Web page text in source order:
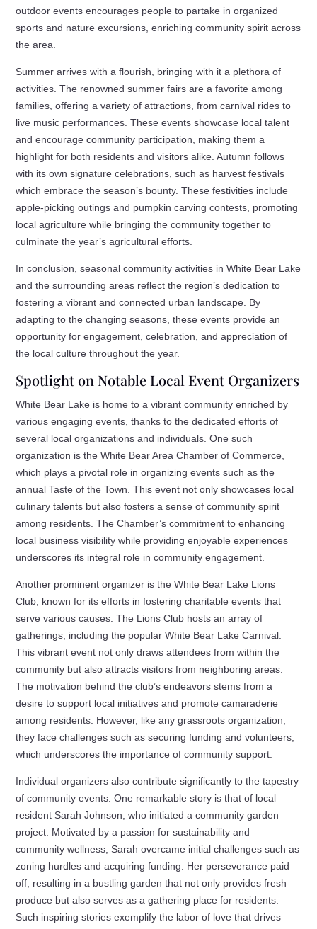
outdoor events encourages people to partake in organized
sports and nature excursions, enriching community spirit across
the area.
Summer arrives with a flourish, bringing with it a plethora of
activities. The renowned summer fairs are a favorite among
families, offering a variety of attractions, from carnival rides to
live music performances. These events showcase local talent
and encourage community participation, making them a
highlight for both residents and visitors alike. Autumn follows
with its own signature celebrations, such as harvest festivals
which embrace the season’s bounty. These festivities include
apple-picking outings and pumpkin carving contests, promoting
local agriculture while bringing the community together to
culminate the year’s agricultural efforts.
In conclusion, seasonal community activities in White Bear Lake
and the surrounding areas reflect the region’s dedication to
fostering a vibrant and connected urban landscape. By
adapting to the changing seasons, these events provide an
opportunity for engagement, celebration, and appreciation of
the local culture throughout the year.
Spotlight on Notable Local Event Organizers
White Bear Lake is home to a vibrant community enriched by
various engaging events, thanks to the dedicated efforts of
several local organizations and individuals. One such
organization is the White Bear Area Chamber of Commerce,
which plays a pivotal role in organizing events such as the
annual Taste of the Town. This event not only showcases local
culinary talents but also fosters a sense of community spirit
among residents. The Chamber’s commitment to enhancing
local business visibility while providing enjoyable experiences
underscores its integral role in community engagement.
Another prominent organizer is the White Bear Lake Lions
Club, known for its efforts in fostering charitable events that
serve various causes. The Lions Club hosts an array of
gatherings, including the popular White Bear Lake Carnival.
This vibrant event not only draws attendees from within the
community but also attracts visitors from neighboring areas.
The motivation behind the club’s endeavors stems from a
desire to support local initiatives and promote camaraderie
among residents. However, like any grassroots organization,
they face challenges such as securing funding and volunteers,
which underscores the importance of community support.
Individual organizers also contribute significantly to the tapestry
of community events. One remarkable story is that of local
resident Sarah Johnson, who initiated a community garden
project. Motivated by a passion for sustainability and
community wellness, Sarah overcame initial challenges such as
zoning hurdles and acquiring funding. Her perseverance paid
off, resulting in a bustling garden that not only provides fresh
produce but also serves as a gathering place for residents.
Such inspiring stories exemplify the labor of love that drives